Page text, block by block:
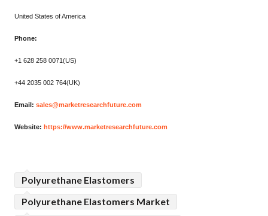
United States of America
Phone:
+1 628 258 0071(US)
+44 2035 002 764(UK)
Email: sales@marketresearchfuture.com
Website: https://www.marketresearchfuture.com
Polyurethane Elastomers
Polyurethane Elastomers Market